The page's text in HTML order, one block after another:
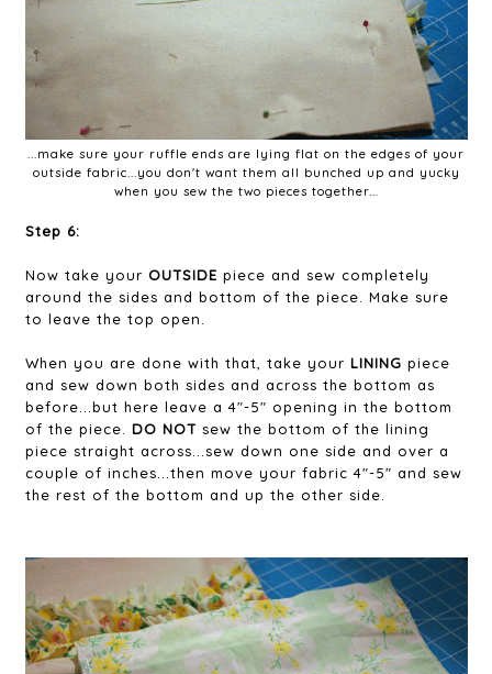
...make sure your ruffle ends are lying flat on the edges of your
outside fabric...you don't want them all bunched up and yucky
when you sew the two pieces together...
Step 6:
Now take your OUTSIDE piece and sew completely
around the sides and bottom of the piece. Make sure
to leave the top open.
When you are done with that, take your LINING piece
and sew down both sides and across the bottom as
before...but here leave a 4"-5" opening in the bottom
of the piece. DO NOT sew the bottom of the lining
piece straight across...sew down one side and over a
couple of inches...then move your fabric 4"-5" and sew
the rest of the bottom and up the other side.